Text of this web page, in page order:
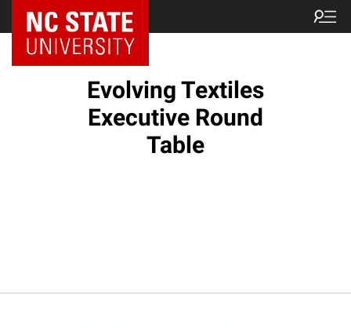
Evolving Textiles
Executive Round
Table